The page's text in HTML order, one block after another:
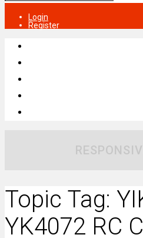
Login
Register
Topic Tag:
YK4072 RC